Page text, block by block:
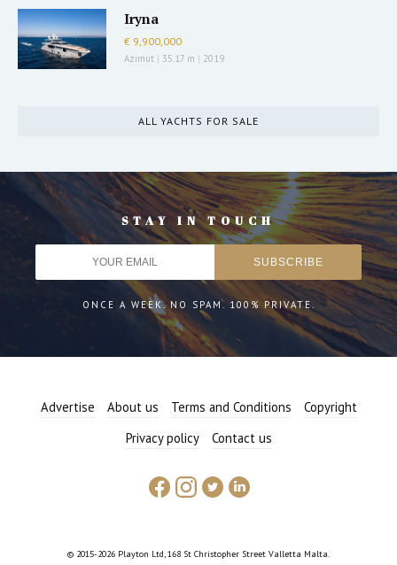
Iryna
€ 9,900,000
Azimut | 35.17 m | 2019
ALL YACHTS FOR SALE
STAY IN TOUCH
ONCE A WEEK. NO SPAM. 100% PRIVATE.
Advertise About us Terms and Conditions
Copyright
Privacy policy
Contact us
© 2015-2026 Playton Ltd, 168 St Christopher Street Valletta Malta.